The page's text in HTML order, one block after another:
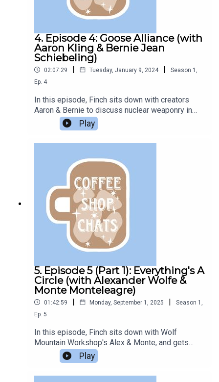
4. Episode 4: Goose Alliance (with
Aaron Kling & Bernie Jean
Schiebeling)
02:07:29 | Tuesday, January 9, 2024 | Season 1 ,
Ep. 4
In this episode, Finch sits down with creators
Aaron & Bernie to discuss nuclear weaponry in
the Gastronaut universe, parasociality, and
chocolate boxes.Listen to their
podcast:GastronautSupport the Bookclub on Ko-
Morning Over Coffee” by Brent Wood.All
questions in this episode are sent in from
members of the Podcast Book Club Discord
server.
Play
5. Episode 5 (Part 1): Everything's A
Circle (with Alexander Wolfe &
Monte Monteleagre)
01:42:59 | Monday, September 1, 2025 | Season 1 ,
Ep. 5
In this episode, Finch sits down with Wolf
Mountain Workshop's Alex & Monte, and gets
interviewed by them in return.This is part 1. Check
out the next episode on the feed for part 2.Listen
to their podcasts:inc: The PodcastTales from
Play